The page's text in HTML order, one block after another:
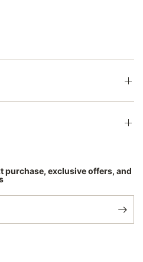
purchase, exclusive offers, and